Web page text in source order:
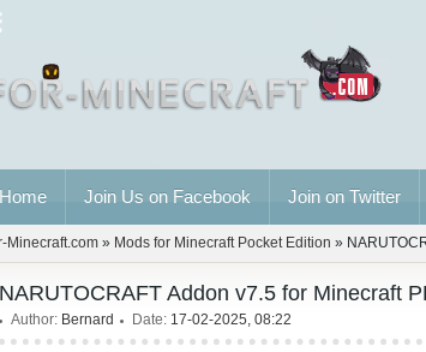
Home Join Us on Facebook Join on Twitter
Minecraft.com » Mods for Minecraft Pocket Edition »
NARUTOCRAFT Addon v7.5 for Minecraft
Author: Bernard Date: 17-02-2025, 08:22